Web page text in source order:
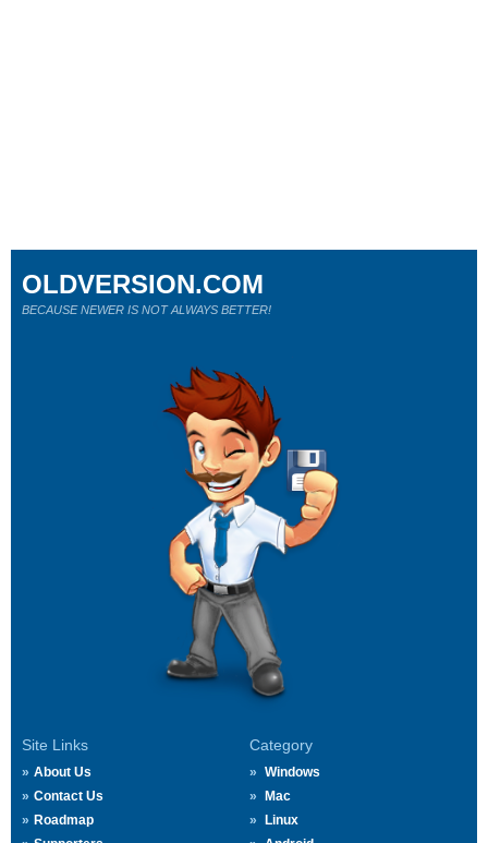
Site Links
About Us
Contact Us
Roadmap
Category
Windows
Mac
Linux
OLDVERSION.COM
BECAUSE NEWER IS NOT ALWAYS BETTER!